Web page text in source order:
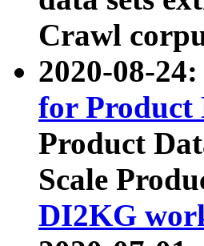
Crawl
2020-08-
for Product
Product
Scale
DI2KG